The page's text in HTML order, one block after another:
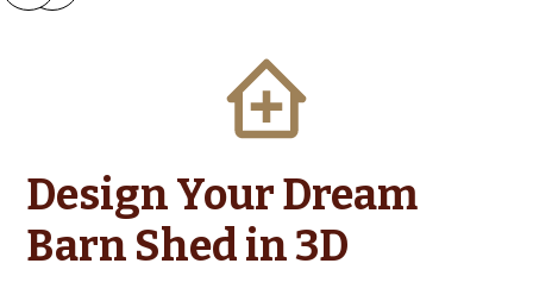
Design Your Dream
Barn Shed in 3D